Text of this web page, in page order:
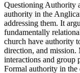
Questioning Authority
authority in the
addressing them. It
fundamentally
church have authority
direction, and mission.
interactions and group
Formal authority in the